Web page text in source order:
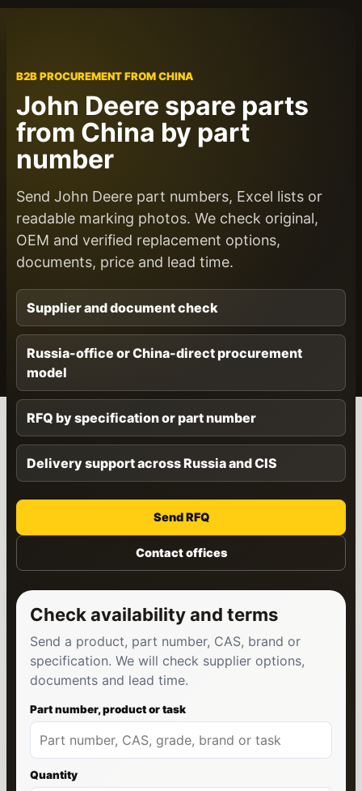
B2B PROCUREMENT FROM CHINA
John Deere spare parts
from China by part
number
Send John Deere part numbers, Excel lists or
readable marking photos. We check original,
OEM and verified replacement options,
documents, price and lead time.
Supplier and document check
Russia-office or China-direct procurement
model
RFQ by specification or part number
Delivery support across Russia and CIS
Send RFQ
Contact offices
Check availability and terms
Send a product, part number, CAS, brand or
specification. We will check supplier options,
documents and lead time.
Part number, product or task
Quantity